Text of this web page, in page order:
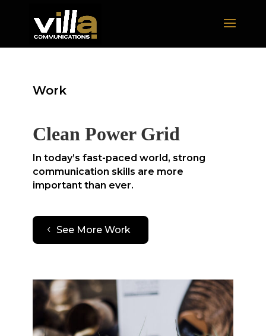
Work
Clean Power Grid
In today’s fast-paced world, strong
communication skills are more
important than ever.
See More Work